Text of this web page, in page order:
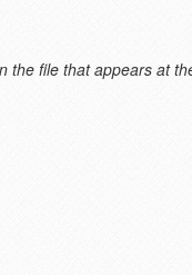
file that appears at